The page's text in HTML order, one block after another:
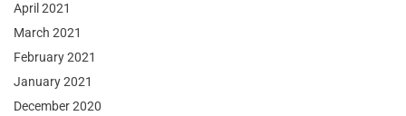
April 2021
March 2021
February 2021
January 2021
December 2020